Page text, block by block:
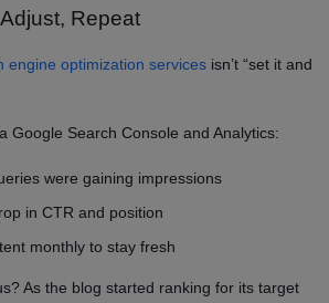
Repeat
engine optimization services isn’t “set it and
Google Search Console and Analytics:
were gaining impressions
in CTR and position
monthly to stay fresh
As the blog started ranking for its target